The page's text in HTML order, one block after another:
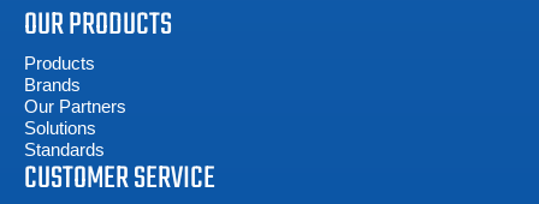
OUR PRODUCTS
Products
Brands
Our Partners
Solutions
Standards
CUSTOMER SERVICE